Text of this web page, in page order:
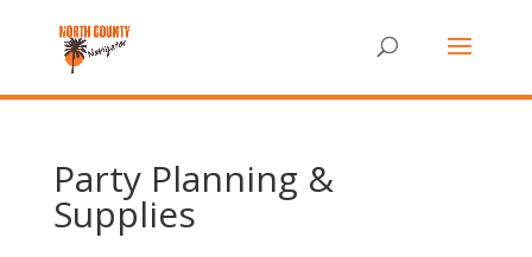
Party Planning &
Supplies